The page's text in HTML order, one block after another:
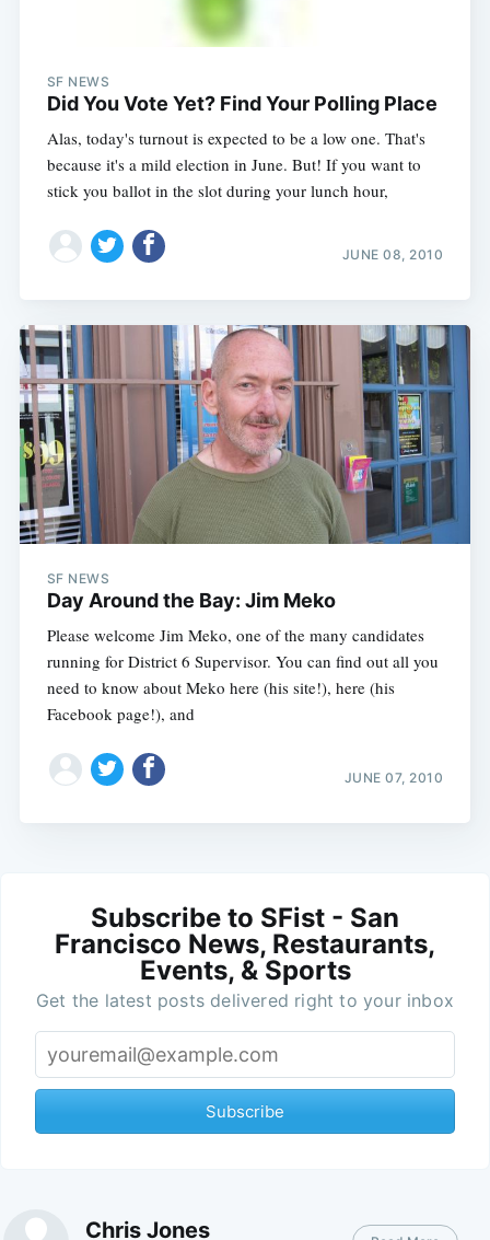
SF NEWS
Did You Vote Yet? Find Your Polling Place
Alas, today's turnout is expected to be a low one. That's
because it's a mild election in June. But! If you want to
stick you ballot in the slot during your lunch hour,
JUNE 08, 2010
SF NEWS
Day Around the Bay: Jim Meko
Please welcome Jim Meko, one of the many candidates
running for District 6 Supervisor. You can find out all you
need to know about Meko here (his site!), here (his
Facebook page!), and
JUNE 07, 2010
Subscribe to SFist - San
Francisco News, Restaurants,
Events, & Sports
Get the latest posts delivered right to your inbox
Subscribe
Chris Jones